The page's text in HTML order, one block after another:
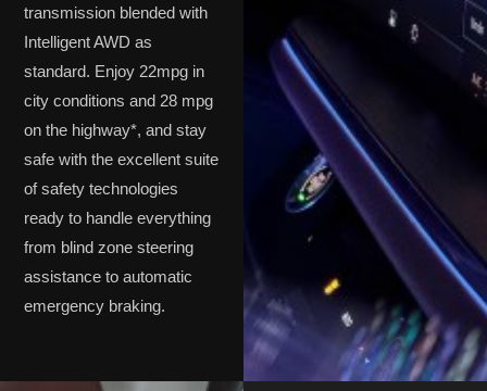
transmission blended with
Intelligent AWD as
standard. Enjoy 22mpg in
city conditions and 28 mpg
on the highway*, and stay
safe with the excellent suite
of safety technologies
ready to handle everything
from blind zone steering
assistance to automatic
emergency braking.